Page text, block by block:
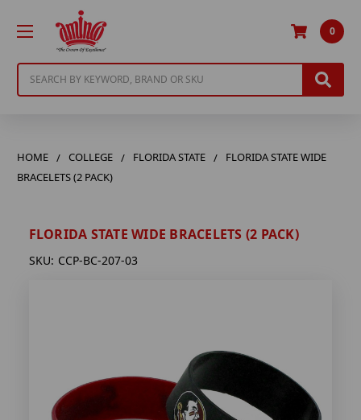
0
HOME COLLEGE FLORIDA STATE
FLORIDA STATE WIDE
BRACELETS (2 PACK)
FLORIDA STATE WIDE BRACELETS (2 PACK)
SKU: CCP-BC-207-03